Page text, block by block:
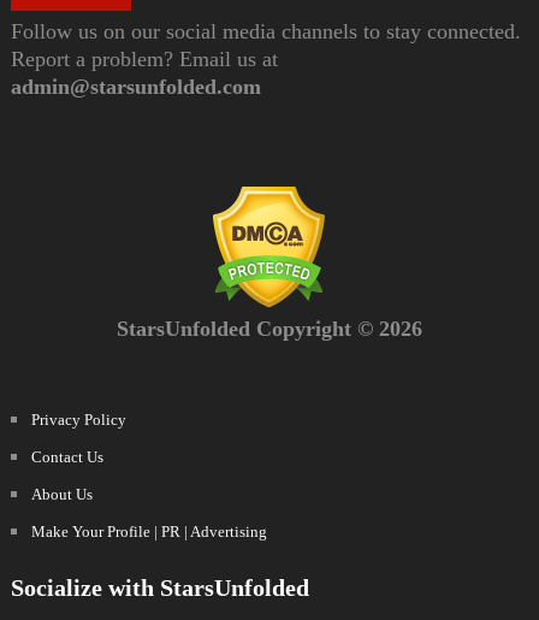
Follow us on our social media channels to stay connected.
Report a problem? Email us at
admin@starsunfolded.com
StarsUnfolded Copyright © 2026
Privacy Policy
Contact Us
About Us
Make Your Profile | PR | Advertising
Socialize with StarsUnfolded